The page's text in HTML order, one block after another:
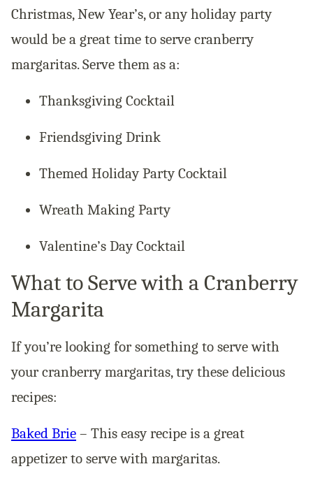
Christmas, New Year’s, or any holiday party
would be a great time to serve cranberry
margaritas. Serve them as a:
Thanksgiving Cocktail
Friendsgiving Drink
Themed Holiday Party Cocktail
Wreath Making Party
Valentine’s Day Cocktail
What to Serve with a Cranberry
Margarita
If you’re looking for something to serve with
your cranberry margaritas, try these delicious
recipes:
Baked Brie – This easy recipe is a great
appetizer to serve with margaritas.